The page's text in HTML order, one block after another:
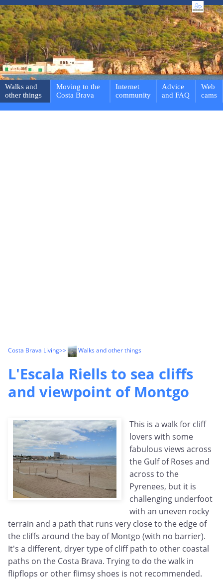
Walks and
other things
Moving to the
Costa Brava
Internet
community
Advice
and FAQ
Web
cams
Costa Brava Living>> Walks and other things
L'Escala Riells to sea cliffs
and viewpoint of Montgo
This is a walk for cliff
lovers with some
fabulous views across
the Gulf of Roses and
across to the
Pyrenees, but it is
challenging underfoot
with an uneven rocky
terrain and a path that runs very close to the edge of
the cliffs around the bay of Montgo (with no barrier).
It's a different, dryer type of cliff path to other coastal
paths on the Costa Brava. Trying to do the walk in
flipflops or other flimsy shoes is not recommended.